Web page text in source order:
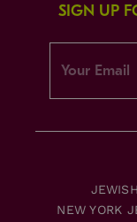
SIGN UP
NEW YORK